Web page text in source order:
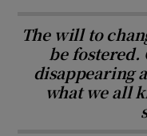
The will to
be fostered.
disappearing
what we all